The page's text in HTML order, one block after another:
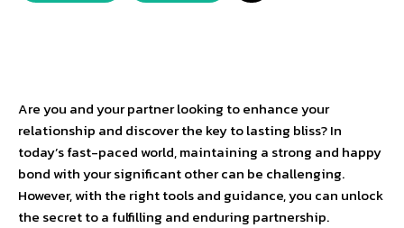
Are you and your partner looking to enhance your
relationship and discover the key to lasting bliss? In
today’s fast-paced world, maintaining a strong and happy
bond with your significant other can be challenging.
However, with the right tools and guidance, you can unlock
the secret to a fulfilling and enduring partnership.